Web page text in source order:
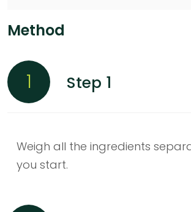
Method
1 Step 1
Weigh all the ingredients
you start.